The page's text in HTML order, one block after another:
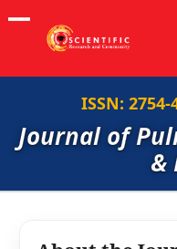
ISSN:
Journal of
&